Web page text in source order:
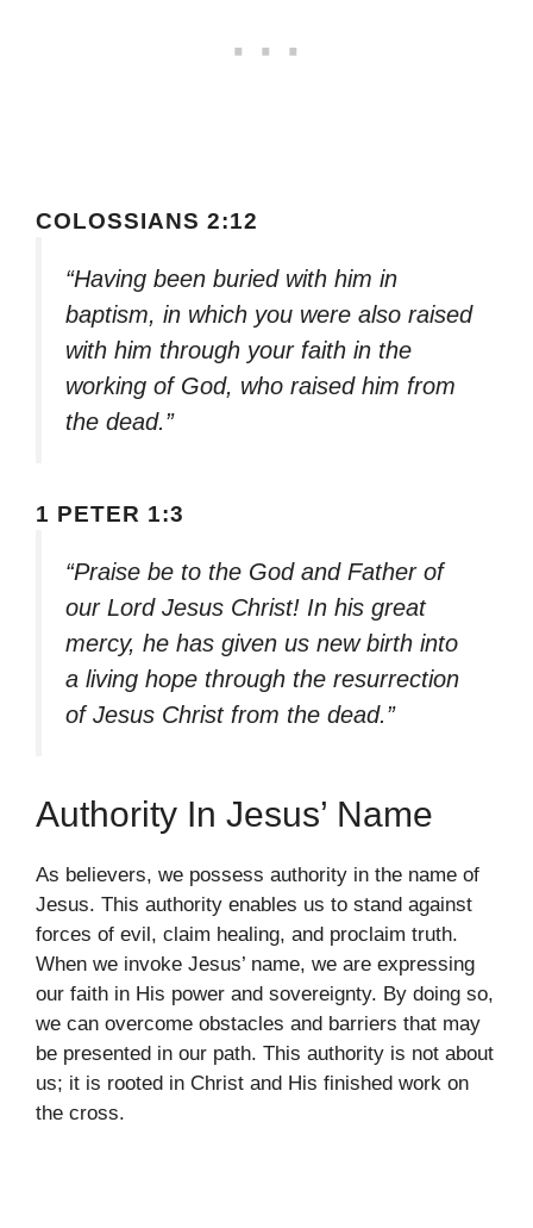
COLOSSIANS 2:12
“Having been buried with him in
baptism, in which you were also raised
with him through your faith in the
working of God, who raised him from
the dead.”
1 PETER 1:3
“Praise be to the God and Father of
our Lord Jesus Christ! In his great
mercy, he has given us new birth into
a living hope through the resurrection
of Jesus Christ from the dead.”
Authority In Jesus’ Name
As believers, we possess authority in the name of
Jesus. This authority enables us to stand against
forces of evil, claim healing, and proclaim truth.
When we invoke Jesus’ name, we are expressing
our faith in His power and sovereignty. By doing so,
we can overcome obstacles and barriers that may
be presented in our path. This authority is not about
us; it is rooted in Christ and His finished work on
the cross.